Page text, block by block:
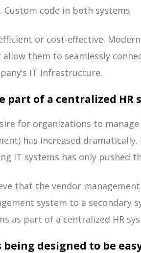
code in both systems.
or cost-effective.
them to seamlessly
IT infrastructure.
part of a centralized HR
for organizations to
has increased
IT systems has only pushed
that the vendor
system to a secondary
as part of a centralized HR
being designed to be